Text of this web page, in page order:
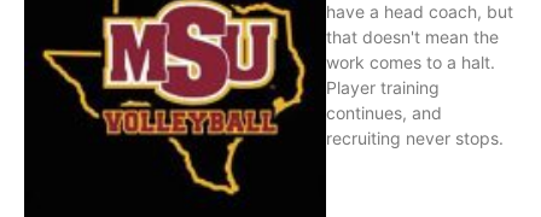
have a head coach, but
that doesn't mean the
work comes to a halt.
Player training
continues, and
recruiting never stops.